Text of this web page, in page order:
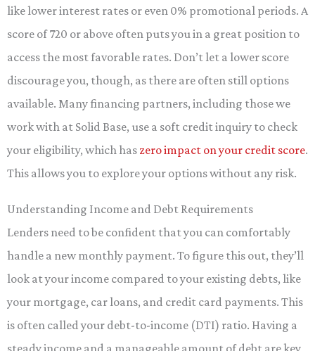
like lower interest rates or even 0% promotional periods. A
score of 720 or above often puts you in a great position to
access the most favorable rates. Don’t let a lower score
discourage you, though, as there are often still options
available. Many financing partners, including those we
work with at Solid Base, use a soft credit inquiry to check
your eligibility, which has zero impact on your credit score.
This allows you to explore your options without any risk.
Understanding Income and Debt Requirements
Lenders need to be confident that you can comfortably
handle a new monthly payment. To figure this out, they’ll
look at your income compared to your existing debts, like
your mortgage, car loans, and credit card payments. This
is often called your debt-to-income (DTI) ratio. Having a
steady income and a manageable amount of debt are key